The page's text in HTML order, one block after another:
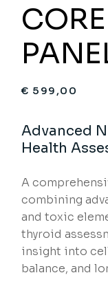
€ 599,00
Advanced
Health
A
combining
and toxic
thyroid
insight into
balance, and